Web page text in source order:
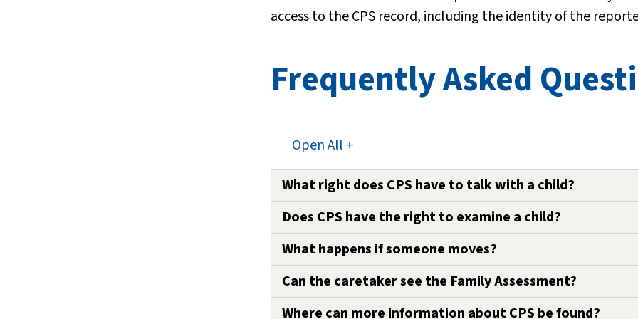
access to the CPS record, including the identity of the
Frequently Asked
Open All +
What right does CPS have to talk with a child?
To assess child safety, a CPS worker is allowed to speak
knowledge or consent. The parent or caretaker will be
Does CPS have the right to examine a child?
The CPS worker has the right to examine a child for
parent or caretaker’s consent. The CPS worker may also
rayed.
What happens if someone moves?
Any person involved in a Family Assessment must notify CPS
address.
Can the caretaker see the Family Assessment?
Where can more information about CPS be found?